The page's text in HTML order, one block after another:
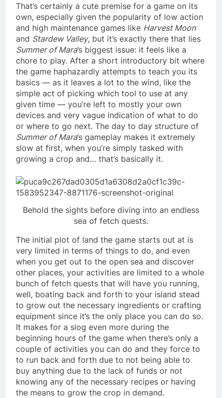
That’s certainly a cute premise for a game on its
own, especially given the popularity of low action
and high maintenance games like Harvest Moon
and Stardew Valley, but it’s exactly there that lies
Summer of Mara’s biggest issue: it feels like a
chore to play. After a short introductory bit where
the game haphazardly attempts to teach you its
basics — as it leaves a lot to the wind, like the
simple act of picking which tool to use at any
given time — you’re left to mostly your own
devices and very vague indication of what to do
or where to go next. The day to day structure of
Summer of Mara’s gameplay makes it extremely
slow at first, when you’re simply tasked with
growing a crop and… that’s basically it.
Behold the sights before diving into an endless
sea of fetch quests.
The initial plot of land the game starts out at is
very limited in terms of things to do, and even
when you get out to the open sea and discover
other places, your activities are limited to a whole
bunch of fetch quests that will have you running,
well, boating back and forth to your island stead
to grow out the necessary ingredients or crafting
equipment since it’s the only place you can do so.
It makes for a slog even more during the
beginning hours of the game when there’s only a
couple of activities you can do and they force to
to run back and forth due to not being able to
buy anything due to the lack of funds or not
knowing any of the necessary recipes or having
the means to grow the crop in demand.